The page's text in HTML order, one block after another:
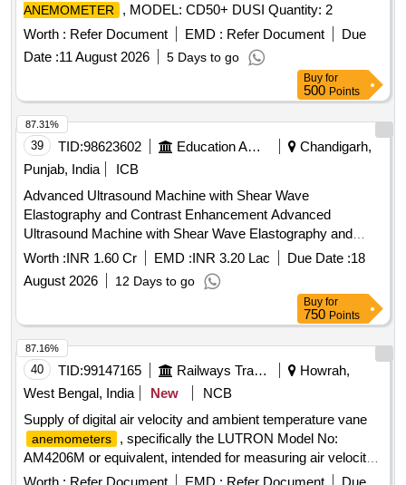
ANEMOMETER
, MODEL: CD50+ DUSI Quantity: 2
Worth : Refer Document EMD : Refer Document
Due
Date :11 August 2026 5 Days to go
Buy for
500 Points
39 TID:98623602 Education And Research Institute
Chandigarh,
Punjab, India
ICB
Advanced Ultrasound Machine with Shear Wave
Elastography and Contrast Enhancement Advanced
Ultrasound Machine with Shear Wave Elastography and
Contrast Enhancement
Worth :INR 1.60 Cr EMD :INR 3.20 Lac Due Date :18
August 2026
12 Days to go
87.31%
Buy for
750 Points
40 TID:99147165 Railways Transport Services
Howrah,
West Bengal, India
New
NCB
Supply of digital air velocity and ambient temperature vane
anemometers
, specifically the LUTRON Model No:
AM4206M or equivalent, intended for measuring air velocity
and temperature. Digital air velocity and ambient temperature
87.16%